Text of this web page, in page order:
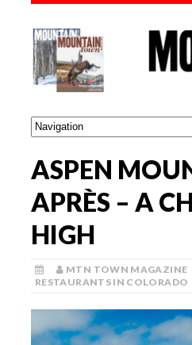
ASPEN
APRÈS – A
HIGH
MTN TOWN MAGAZINE
RESTAURANTS IN COLORADO